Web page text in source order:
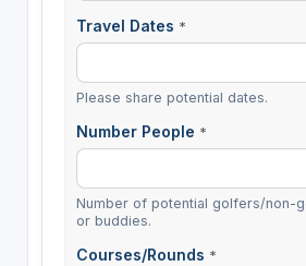
Travel Dates *
Please share potential dates.
Number People *
Number of potential golfers/non-
or buddies.
Courses/Rounds *